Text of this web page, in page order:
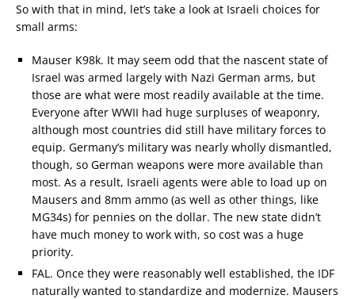
So with that in mind, let’s take a look at Israeli choices for
small arms:
Mauser K98k. It may seem odd that the nascent state of
Israel was armed largely with Nazi German arms, but
those are what were most readily available at the time.
Everyone after WWII had huge surpluses of weaponry,
although most countries did still have military forces to
equip. Germany’s military was nearly wholly dismantled,
though, so German weapons were more available than
most. As a result, Israeli agents were able to load up on
Mausers and 8mm ammo (as well as other things, like
MG34s) for pennies on the dollar. The new state didn’t
have much money to work with, so cost was a huge
priority.
FAL. Once they were reasonably well established, the IDF
naturally wanted to standardize and modernize. Mausers